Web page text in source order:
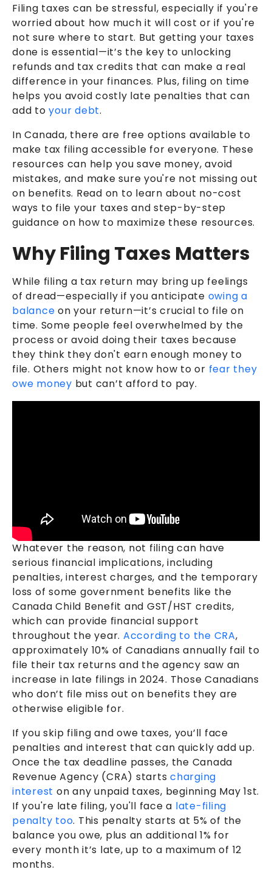
Filing taxes can be stressful, especially if you're
worried about how much it will cost or if you're
not sure where to start. But getting your taxes
done is essential—it’s the key to unlocking
refunds and tax credits that can make a real
difference in your finances. Plus, filing on time
helps you avoid costly late penalties that can
add toyour debt.
In Canada, there are free options available to
make tax filing accessible for everyone. These
resources can help you save money, avoid
mistakes, and make sure you're not missing out
on benefits. Read on to learn about no-cost
ways to file your taxes and step-by-step
guidance on how to maximize these resources.
Why Filing Taxes Matters
While filing a tax return may bring up feelings
of dread—especially if you anticipate owing a
balance on your return—it’s crucial to file on
time. Some people feel overwhelmed by the
process or avoid doing their taxes because
they think they don't earn enough money to
file. Others might not know how to or fear they
owe money but can’t afford to pay.
Whatever the reason, not filing can have
serious financial implications, including
penalties, interest charges, and the temporary
loss of some government benefits like the
Canada Child Benefit and GST/HST credits,
which can provide financial support
throughout the year. According to the CRA,
approximately 10% of Canadians annually fail to
file their tax returns and the agency saw an
increase in late filings in 2024. Those Canadians
who don’t file miss out on benefits they are
otherwise eligible for.
If you skip filing and owe taxes, you’ll face
penalties and interest that can quickly add up.
Once the tax deadline passes, the Canada
Revenue Agency (CRA) starts charging
interest on any unpaid taxes, beginning May 1st.
If you're late filing, you'll face a late-filing
penalty too. This penalty starts at 5% of the
balance you owe, plus an additional 1% for
every month it’s late, up to a maximum of 12
months.